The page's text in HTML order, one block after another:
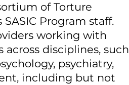
of Torture
Program staff.
working with
disciplines, such
psychiatry,
including but not